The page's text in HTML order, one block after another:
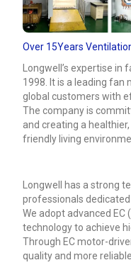
Over 15Years
Longwell’s expertise
1998. It is a leading
global customers with
The company is
and creating a
friendly living
Longwell has a strong
professionals
We adopt advanced
technology to achieve
Through EC motor-
quality and more